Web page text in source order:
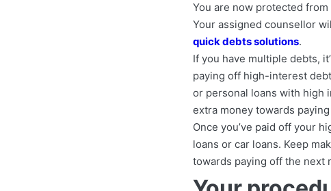
You are now protected
Your assigned counsellor
quick debts solutions.
If you have multiple debts,
paying off high-interest
or personal loans with high
extra money towards
Once you’ve paid off your
loans or car loans. Keep
towards paying off the next